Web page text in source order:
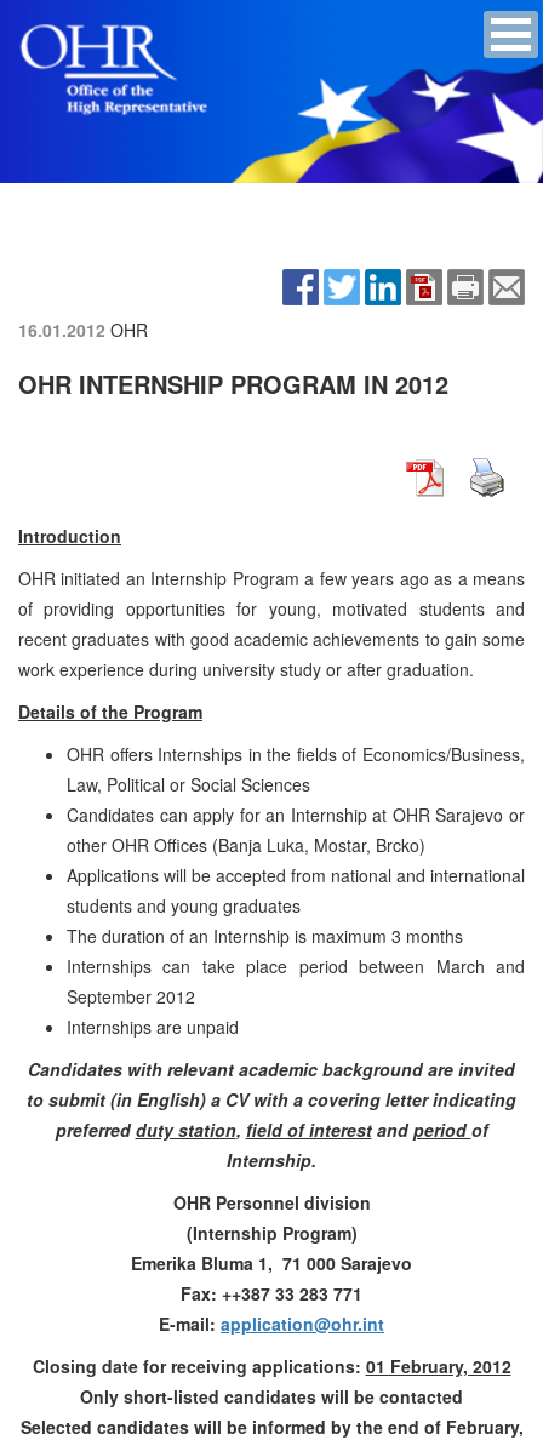
16.01.2012 OHR
OHR INTERNSHIP PROGRAM IN 2012
Introduction
OHR initiated an Internship Program a few years ago as a means
of providing opportunities for young, motivated students and
recent graduates with good academic achievements to gain some
work experience during university study or after graduation.
Details of the Program
OHR offers Internships in the fields of Economics/Business,
Law, Political or Social Sciences
Candidates can apply for an Internship at OHR Sarajevo or
other OHR Offices (Banja Luka, Mostar, Brcko)
Applications will be accepted from national and international
students and young graduates
The duration of an Internship is maximum 3 months
Internships can take place period between March and
September 2012
Internships are unpaid
Candidates with relevant academic background are invited
to submit (in English) a CV with a covering letter indicating
preferredduty station, field of interestandperiodof
Internship.
OHR Personnel division
(Internship Program)
Emerika Bluma 1, 71 000 Sarajevo
Fax: ++387 33 283 771
E-mail: application@ohr.int
Closing date for receiving applications: 01 February, 2012
Only short-listed candidates will be contacted
Selected candidates will be informed by the end of February,